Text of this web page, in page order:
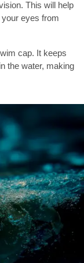
This will help
eyes from
cap. It keeps
the water, making